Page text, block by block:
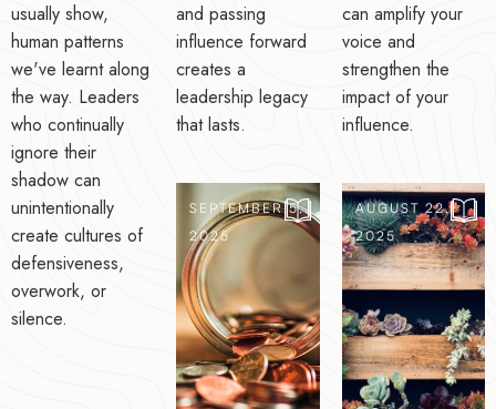
usually show,
human patterns
we've learnt along
the way. Leaders
who continually
ignore their
shadow can
unintentionally
create cultures of
defensiveness,
overwork, or
silence.
and passing
influence forward
creates a
leadership legacy
that lasts.
can amplify your
voice and
strengthen the
impact of your
influence.
SEPTEMBER 5,
2025
AUGUST 22,
2025